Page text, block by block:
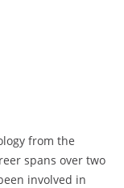
from the
spans over two
involved in